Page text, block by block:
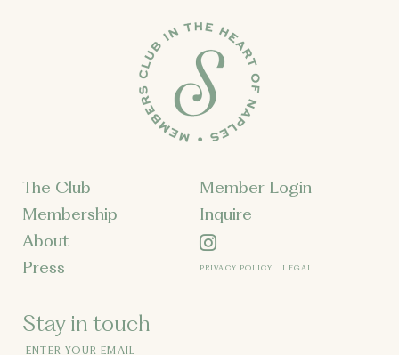
The Club
Membership
About
Press
Member Login
Inquire
PRIVACY POLICY LEGAL
Stay in touch